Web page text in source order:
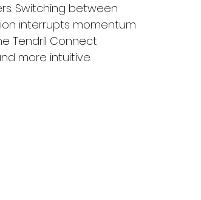
Switching between
interrupts momentum
Tendril Connect
more intuitive.